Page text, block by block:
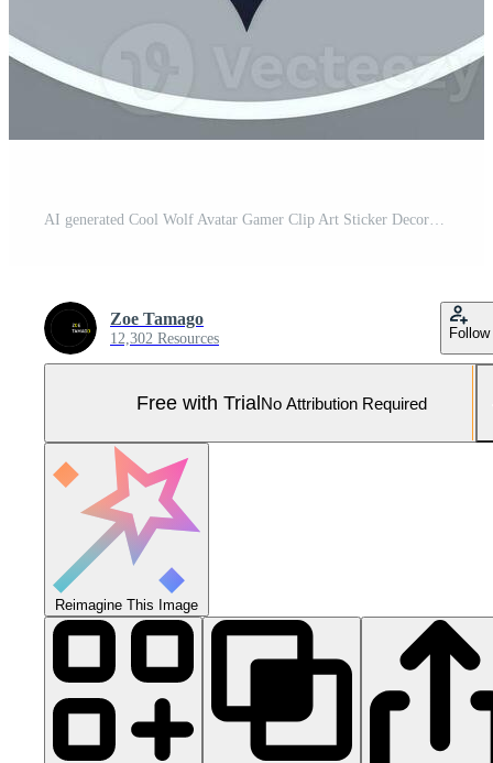
AI generated Cool Wolf Avatar Gamer Clip Art Sticker Decoration Simple Background Pro Photo
Zoe Tamago
12,302 Resources Follow
Free with TrialNo Attribution Required
Reimagine This Image